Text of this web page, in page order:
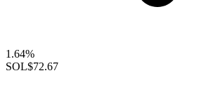
1.64%
SOL$72.67